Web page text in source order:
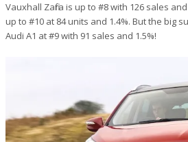
Vauxhall Zafira is up to #8 with 126 sales
up to #10 at 84 units and 1.4%. But the big
Audi A1 at #9 with 91 sales and 1.5%!